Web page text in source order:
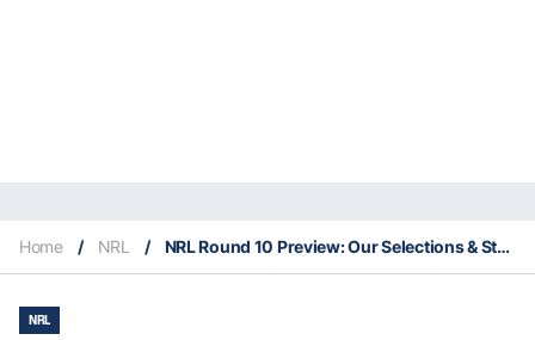
Home / NRL / NRL Round 10 Preview: Our Selections & Staking Plan
NRL